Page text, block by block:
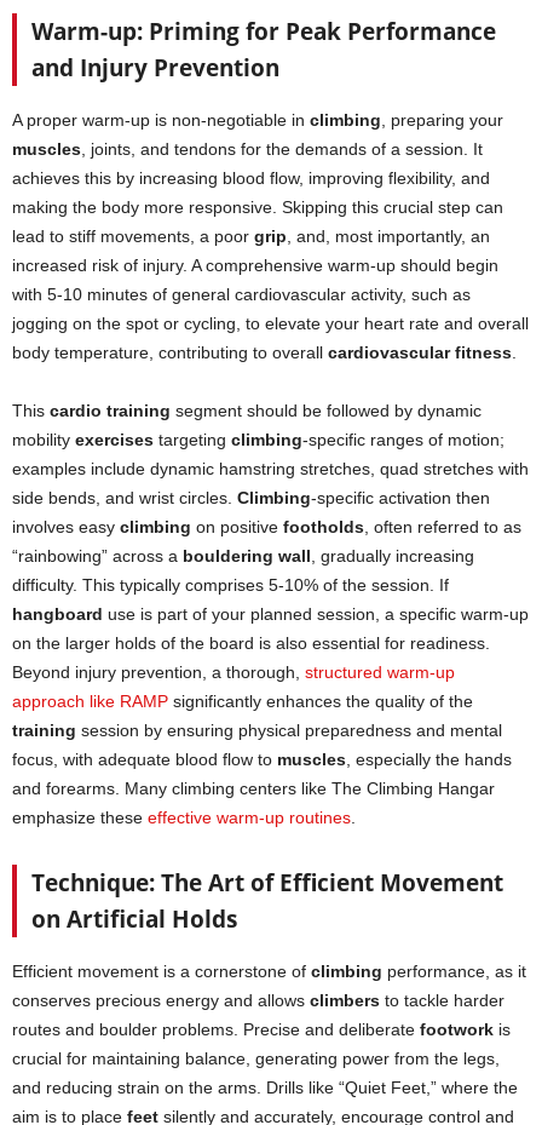
Warm-up: Priming for Peak Performance
and Injury Prevention
A proper warm-up is non-negotiable in climbing , preparing your
muscles , joints, and tendons for the demands of a session. It
achieves this by increasing blood flow, improving flexibility, and
making the body more responsive. Skipping this crucial step can
lead to stiff movements, a poor grip , and, most importantly, an
increased risk of injury. A comprehensive warm-up should begin
with 5-10 minutes of general cardiovascular activity, such as
jogging on the spot or cycling, to elevate your heart rate and overall
body temperature, contributing to overall cardiovascular fitness
This cardio training segment should be followed by dynamic
mobility exercises targeting climbing-specific ranges of motion;
examples include dynamic hamstring stretches, quad stretches with
side bends, and wrist circles. Climbing-specific activation then
involves easy climbing on positive footholds , often referred to as
“rainbowing” across a bouldering wall , gradually increasing
difficulty. This typically comprises 5-10% of the session. If
hangboard use is part of your planned session, a specific warm-up
on the larger holds of the board is also essential for readiness.
Beyond injury prevention, a thorough, structured warm-up
approach like RAMP significantly enhances the quality of the
training session by ensuring physical preparedness and mental
focus, with adequate blood flow to muscles , especially the hands
and forearms. Many climbing centers like The Climbing Hangar
emphasize these effective warm-up routines
Technique: The Art of Efficient Movement
on Artificial Holds
Efficient movement is a cornerstone of climbing performance, as it
conserves precious energy and allows climbers to tackle harder
routes and boulder problems. Precise and deliberate footwork is
crucial for maintaining balance, generating power from the legs,
and reducing strain on the arms. Drills like “Quiet Feet,” where the
aim is to place feet silently and accurately, encourage control and